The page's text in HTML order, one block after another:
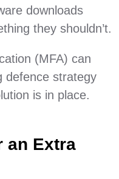
downloads
they shouldn’t.
(MFA) can
defence strategy
is in place.
an Extra